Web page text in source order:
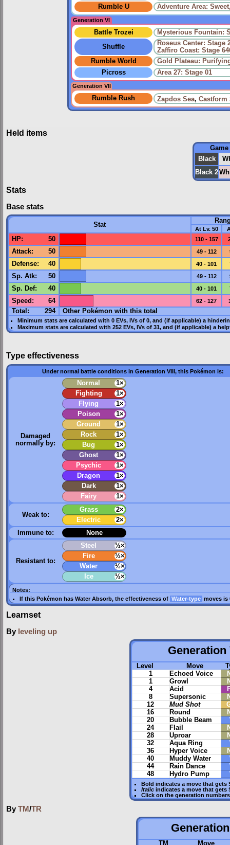
Rumble U
Adventure Area:
Generation VI
Battle Trozei
Mysterious Fountain:
Shuffle
Roseus Center: Stage
Zaffiro Coast: Stage
Rumble World
Gold Plateau:
Picross
Area 27: Stage 01
Generation VII
Rumble Rush Zapdos Sea, Castform
Held items
Game
Black
Black 2
Stats
Base stats
Stat
At Lv. 50
HP: 50 110 - 157
Attack: 50 49 - 112
Defense: 40 40 - 101
Sp. Atk: 50 49 - 112
Sp. Def: 40 40 - 101
Speed : 64 62 - 127
Total: 294 Other Pokémon with this total
Minimum stats are calculated with 0 EVs, IVsof 0, and (if applicable) a
Maximum stats are calculated with 252 EVs, IVsof 31, and (if applicable) a
Type effectiveness
Under normal battle conditions in Generation VIII, this Pokémon is:
Damaged
normally by:
Normal
1×
Fighting
1×
Flying
1×
Poison
1×
Ground
1×
Rock
1×
Bug
1×
Ghost
1×
Psychic
1×
Dragon
1×
Dark
1×
Fairy
1×
Weak to:
Grass
2×
Electric
2×
Immune to:
None
Resistant to:
Steel
½×
Fire
½×
Water
½×
Ice
½×
Notes:
If this Pokémon hasWater Absorb, the effectiveness of Water-type moves is
Learnset
By leveling up
Generation
Level Move
1
Echoed Voice
1
Growl
4
Acid
8
Supersonic
12
Mud Shot
16
Round
20
Bubble Beam
24
Flail
28
Uproar
32
Aqua Ring
36
Hyper Voice
40
Muddy Water
44
Rain Dance
48
Hydro Pump
Bold indicates a move that gets
Italicindicates a move that gets
Click on the generation
By TM/TR
TM Move